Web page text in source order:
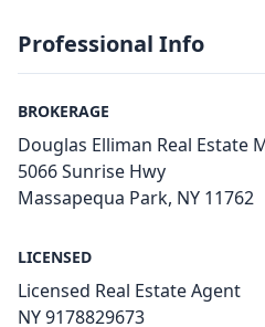
Professional Info
BROKERAGE
Douglas Elliman Real Estate
5066 Sunrise Hwy
Massapequa Park, NY 11762
LICENSED
Licensed Real Estate Agent
NY 9178829673